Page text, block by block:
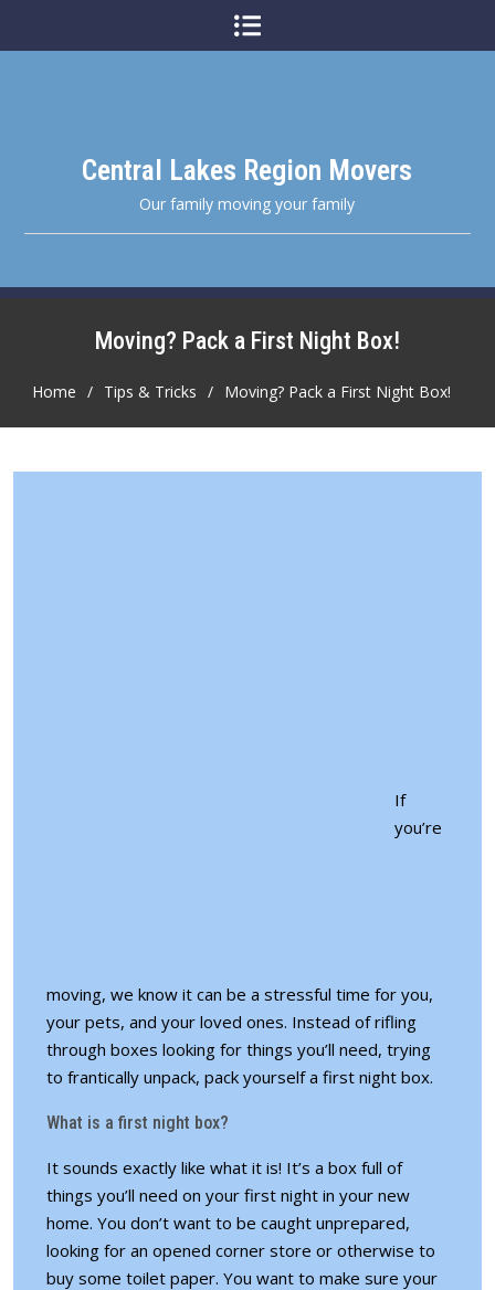
Central Lakes Region Movers
Our family moving your family
Moving? Pack a First Night Box!
Home Tips & Tricks Moving? Pack a First Night Box!
If
you’re
moving, we know it can be a stressful time for you,
your pets, and your loved ones. Instead of rifling
through boxes looking for things you’ll need, trying
to frantically unpack, pack yourself a first night box.
What is a first night box?
It sounds exactly like what it is! It’s a box full of
things you’ll need on your first night in your new
home. You don’t want to be caught unprepared,
looking for an opened corner store or otherwise to
buy some toilet paper. You want to make sure your